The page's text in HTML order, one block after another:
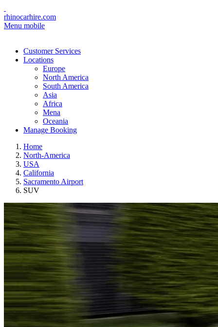
rhinocarhire.com
Menu mobile
Customer Services
Locations
Europe
North America
South America
Asia
Africa
Mena
Oceania
Manage Booking
Home
North-America
USA
California
Sacramento Airport
SUV